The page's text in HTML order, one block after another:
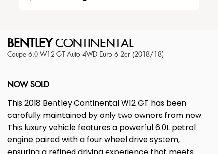
BENTLEY CONTINENTAL
Coupe 6.0 W12 GT Auto 4WD Euro 6 2dr (2018/18)
NOW SOLD
This 2018 Bentley Continental W12 GT has been
carefully maintained by only two owners from new.
This luxury vehicle features a powerful 6.0L petrol
engine paired with a four wheel drive system,